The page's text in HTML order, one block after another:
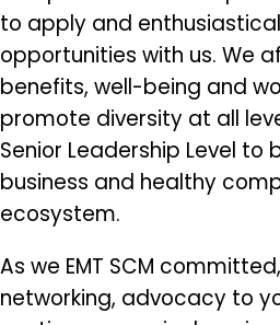
to apply and
opportunities with us. We
benefits, well-being and
promote diversity at all
Senior Leadership Level to
business and healthy
ecosystem.
As we EMT SCM
networking, advocacy to